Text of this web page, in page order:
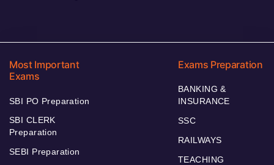
Most Important
Exams
SBI PO Preparation
SBI CLERK
Preparation
SEBI Preparation
Exams Preparation
BANKING &
INSURANCE
SSC
RAILWAYS
TEACHING